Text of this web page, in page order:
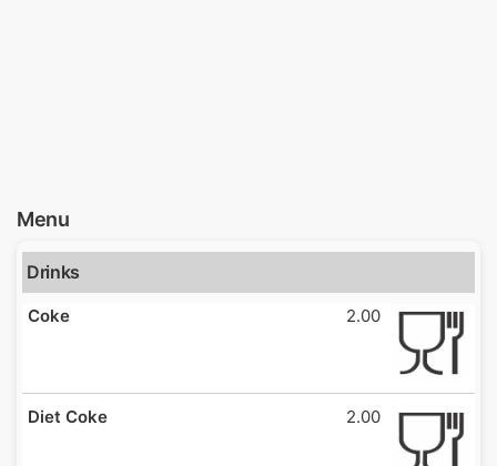
Menu
Drinks
Coke 2.00
Diet Coke 2.00